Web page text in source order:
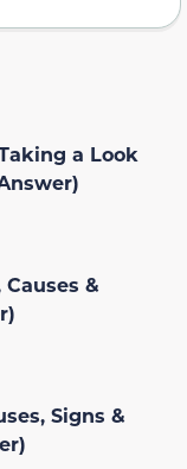
a Look
&
Signs &